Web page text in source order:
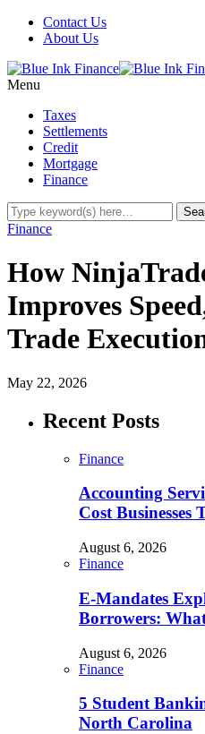
Contact Us
About Us
Menu
Taxes
Settlements
Credit
Mortgage
Finance
Finance
How
Improves
Trade
May 22, 2026
Recent Posts
Finance
Accounting
Cost Businesses
August 6, 2026
Finance
E-Mandates
Borrowers:
August 6, 2026
Finance
5 Student
North Carolina